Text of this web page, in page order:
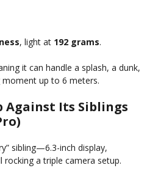
, light at 192 grams.
it can handle a splash, a dunk,
up to 6 meters.
Against Its Siblings
sibling—6.3-inch display,
rocking a triple camera setup.